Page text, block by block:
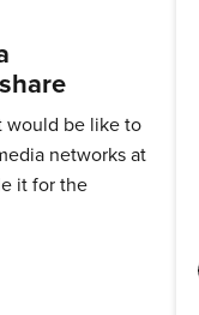
would be like to
networks at
it for the